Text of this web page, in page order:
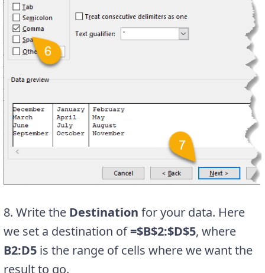
8. Write the Destination for your data. Here
we set a destination of=$B$2:$D$5, where
B2:D5 is the range of cells where we want the
result to go.